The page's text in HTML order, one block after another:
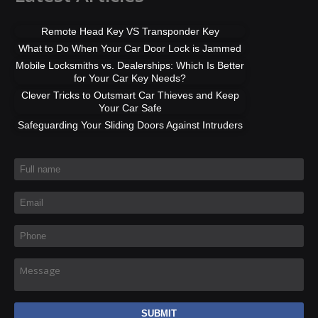
Remote Head Key VS Transponder Key
What to Do When Your Car Door Lock is Jammed
Mobile Locksmiths vs. Dealerships: Which Is Better
for Your Car Key Needs?
Clever Tricks to Outsmart Car Thieves and Keep
Your Car Safe
Safeguarding Your Sliding Doors Against Intruders
Full name
Email*
Phone